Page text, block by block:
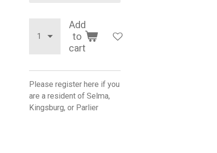
Add
to
cart
Please register here if you
are a resident of Selma,
Kingsburg, or Parlier